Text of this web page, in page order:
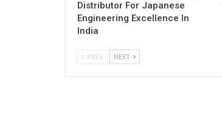
Distributor For Japanese
Engineering Excellence In
India
PREV NEXT